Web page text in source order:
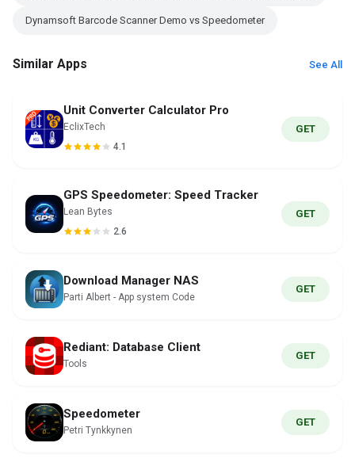
Dynamsoft Barcode Scanner Demo vs Speedometer
Similar Apps See All
Unit Converter Calculator Pro
EclixTech
4.1
GET
GPS Speedometer: Speed Tracker
Lean Bytes
2.6
GET
Download Manager NAS
Parti Albert - App system Code
GET
Rediant: Database Client
Tools
GET
Speedometer
Petri Tynkkynen
GET